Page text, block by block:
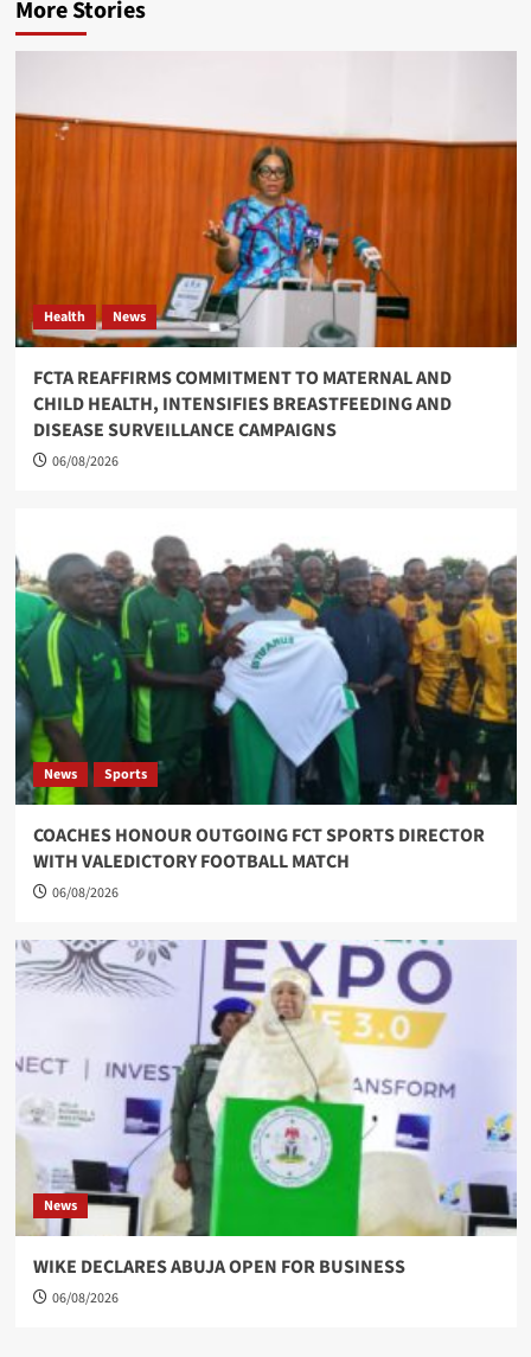
More Stories
Health News
FCTA REAFFIRMS COMMITMENT TO MATERNAL AND
CHILD HEALTH, INTENSIFIES BREASTFEEDING AND
DISEASE SURVEILLANCE CAMPAIGNS
06/08/2026
News Sports
COACHES HONOUR OUTGOING FCT SPORTS DIRECTOR
WITH VALEDICTORY FOOTBALL MATCH
06/08/2026
News
WIKE DECLARES ABUJA OPEN FOR BUSINESS
06/08/2026